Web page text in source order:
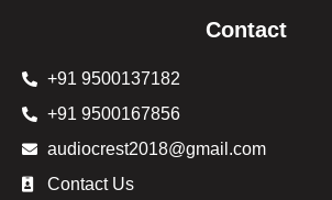
Contact
+91 9500137182
+91 9500167856
audiocrest2018@gmail.com
Contact Us